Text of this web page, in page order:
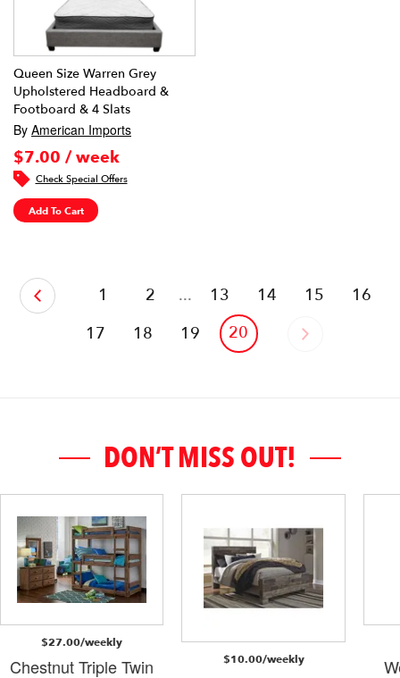
Queen Size Warren Grey
Upholstered Headboard &
Footboard & 4 Slats
By American Imports
$7.00 / week
Check Special Offers
Add To Cart
‹ 1 2 ... 13 14 15
16
17
18 19 20 ›
DON’T MISS OUT!
$27.00/weekly
Chestnut Triple Twin $10.00/weekly